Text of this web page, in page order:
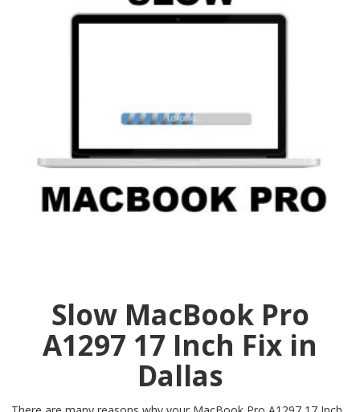
Slow MacBook Pro
A1297 17 Inch Fix in
Dallas